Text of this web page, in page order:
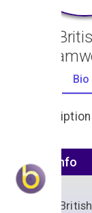
Royal
Bio
No
Venue info
Royal